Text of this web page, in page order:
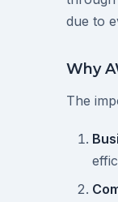
due to
Why
The